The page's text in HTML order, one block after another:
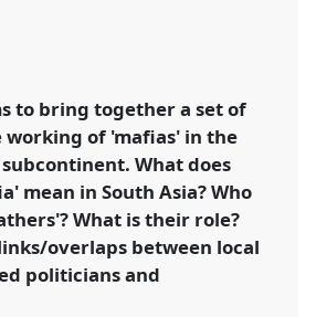
in South Asia.
Asian Studies.
conference/ecsas2014/p/2459
to bring together a set of
working of 'mafias' in the
What does
mean in South Asia? Who
What is their role?
overlaps between local
politicians and